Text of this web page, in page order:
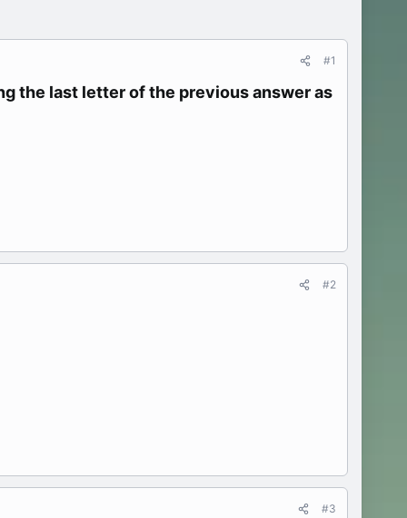
#1
the last letter of the previous answer as
#2
#3